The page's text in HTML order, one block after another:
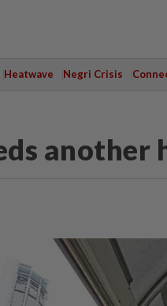
Heatwave Negri Crisis
another